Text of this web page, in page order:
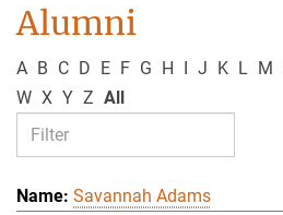
Alumni
A B C D E F G H I J K L M
W X Y Z All
Savannah Adams